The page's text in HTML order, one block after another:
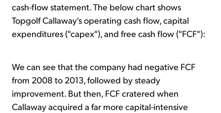
cash-flow statement. The below chart shows
Topgolf Callaway's operating cash flow, capital
expenditures ("capex"), and free cash flow ("FCF"):
We can see that the company had negative FCF
from 2008 to 2013, followed by steady
improvement. But then, FCF cratered when
Callaway acquired a far more capital-intensive